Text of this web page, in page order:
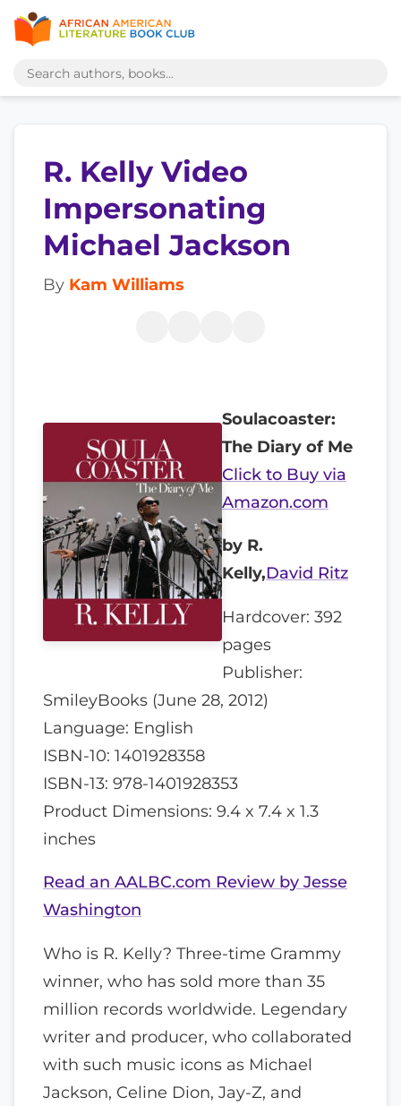
R. Kelly Video
Impersonating
Michael Jackson
By Kam Williams
Soulacoaster:
The Diary of Me
Click to Buy via
Amazon.com
by R.
Kelly,David Ritz
Hardcover: 392
pages
Publisher:
SmileyBooks (June 28, 2012)
Language: English
ISBN-10: 1401928358
ISBN-13: 978-1401928353
Product Dimensions: 9.4 x 7.4 x 1.3
inches
Read an AALBC.com Review by Jesse
Washington
Who is R. Kelly? Three-time Grammy
winner, who has sold more than 35
million records worldwide. Legendary
writer and producer, who collaborated
with such music icons as Michael
Jackson, Celine Dion, Jay-Z, and